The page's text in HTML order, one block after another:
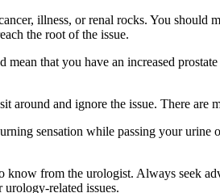
illness, or renal rocks. You should
the root of the issue.
that you have an increased
around and ignore the issue. There are
sensation while passing your urine
from the urologist. Always seek
related issues.